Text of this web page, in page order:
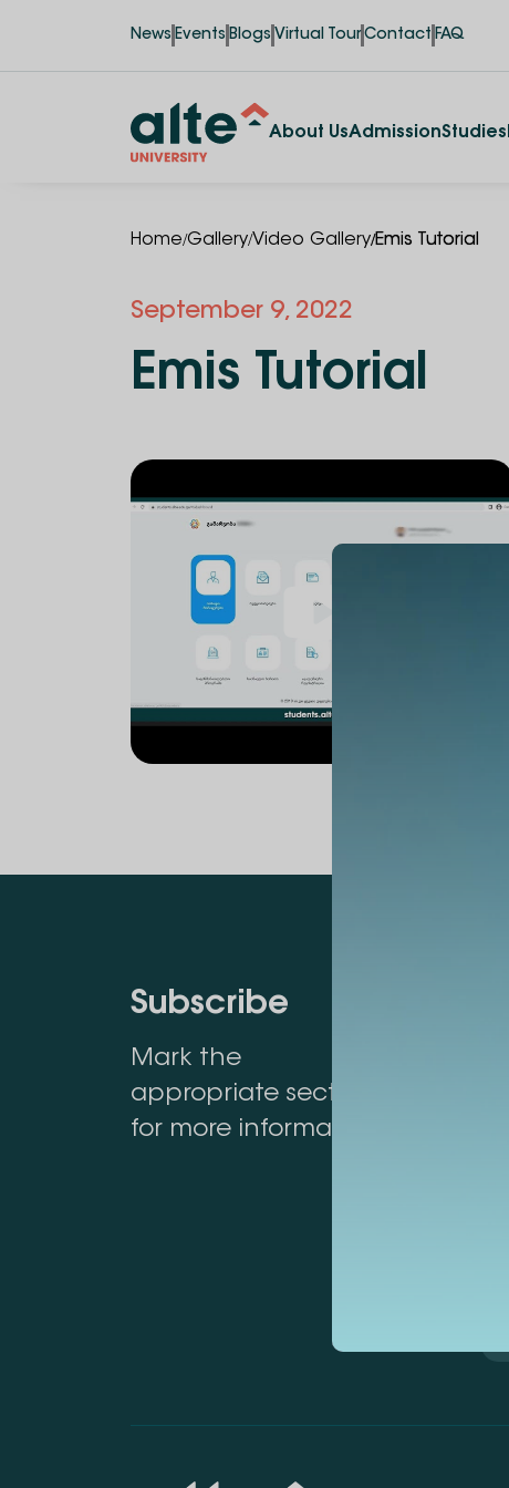
News Events Blogs Virtual Tour Contact FAQ
About UsAdmissionStudies
Home/Gallery/Video Gallery/Emis Tutorial
September 9, 2022
Emis Tutorial
Subscribe
Mark the
appropriate section
for more information